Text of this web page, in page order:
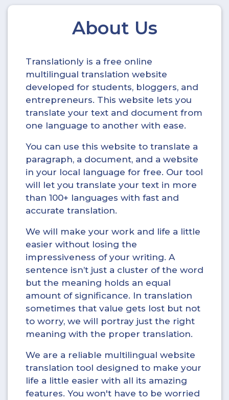
About Us
Translationly is a free online
multilingual translation website
developed for students, bloggers, and
entrepreneurs. This website lets you
translate your text and document from
one language to another with ease.
You can use this website to translate a
paragraph, a document, and a website
in your local language for free. Our tool
will let you translate your text in more
than 100+ languages with fast and
accurate translation.
We will make your work and life a little
easier without losing the
impressiveness of your writing. A
sentence isn’t just a cluster of the word
but the meaning holds an equal
amount of significance. In translation
sometimes that value gets lost but not
to worry, we will portray just the right
meaning with the proper translation.
We are a reliable multilingual website
translation tool designed to make your
life a little easier with all its amazing
features. You won't have to be worried